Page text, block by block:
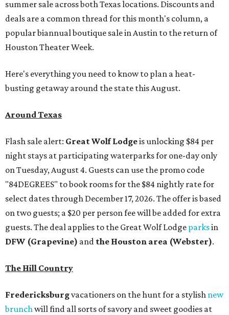
summer sale across both Texas locations. Discounts and
deals are a common thread for this month's column, a
popular biannual boutique sale in Austin to the return of
Houston Theater Week.
Here's everything you need to know to plan a heat-
busting getaway around the state this August.
Around Texas
Flash sale alert: Great Wolf Lodgeis unlocking $84 per
night stays at participating waterparks for one-day only
on Tuesday, August 4. Guests can use the promo code
"84DEGREES" to book rooms for the $84 nightly rate for
select dates through December 17, 2026. The offer is based
on two guests; a $20 per person fee will be added for extra
guests. The deal applies to the Great Wolf Lodge parksin
DFW (Grapevine) and the Houston area (Webster).
The Hill Country
Fredericksburgvacationers on the hunt for a stylish new
brunchwill find all sorts of savory and sweet goodies at